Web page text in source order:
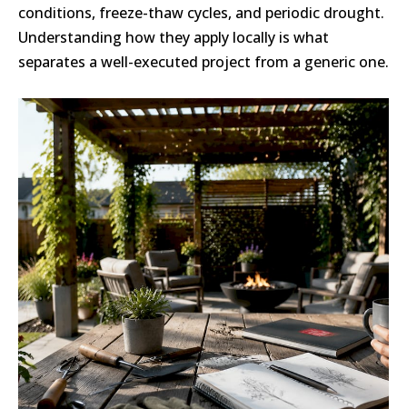
conditions, freeze-thaw cycles, and periodic drought.
Understanding how they apply locally is what
separates a well-executed project from a generic one.